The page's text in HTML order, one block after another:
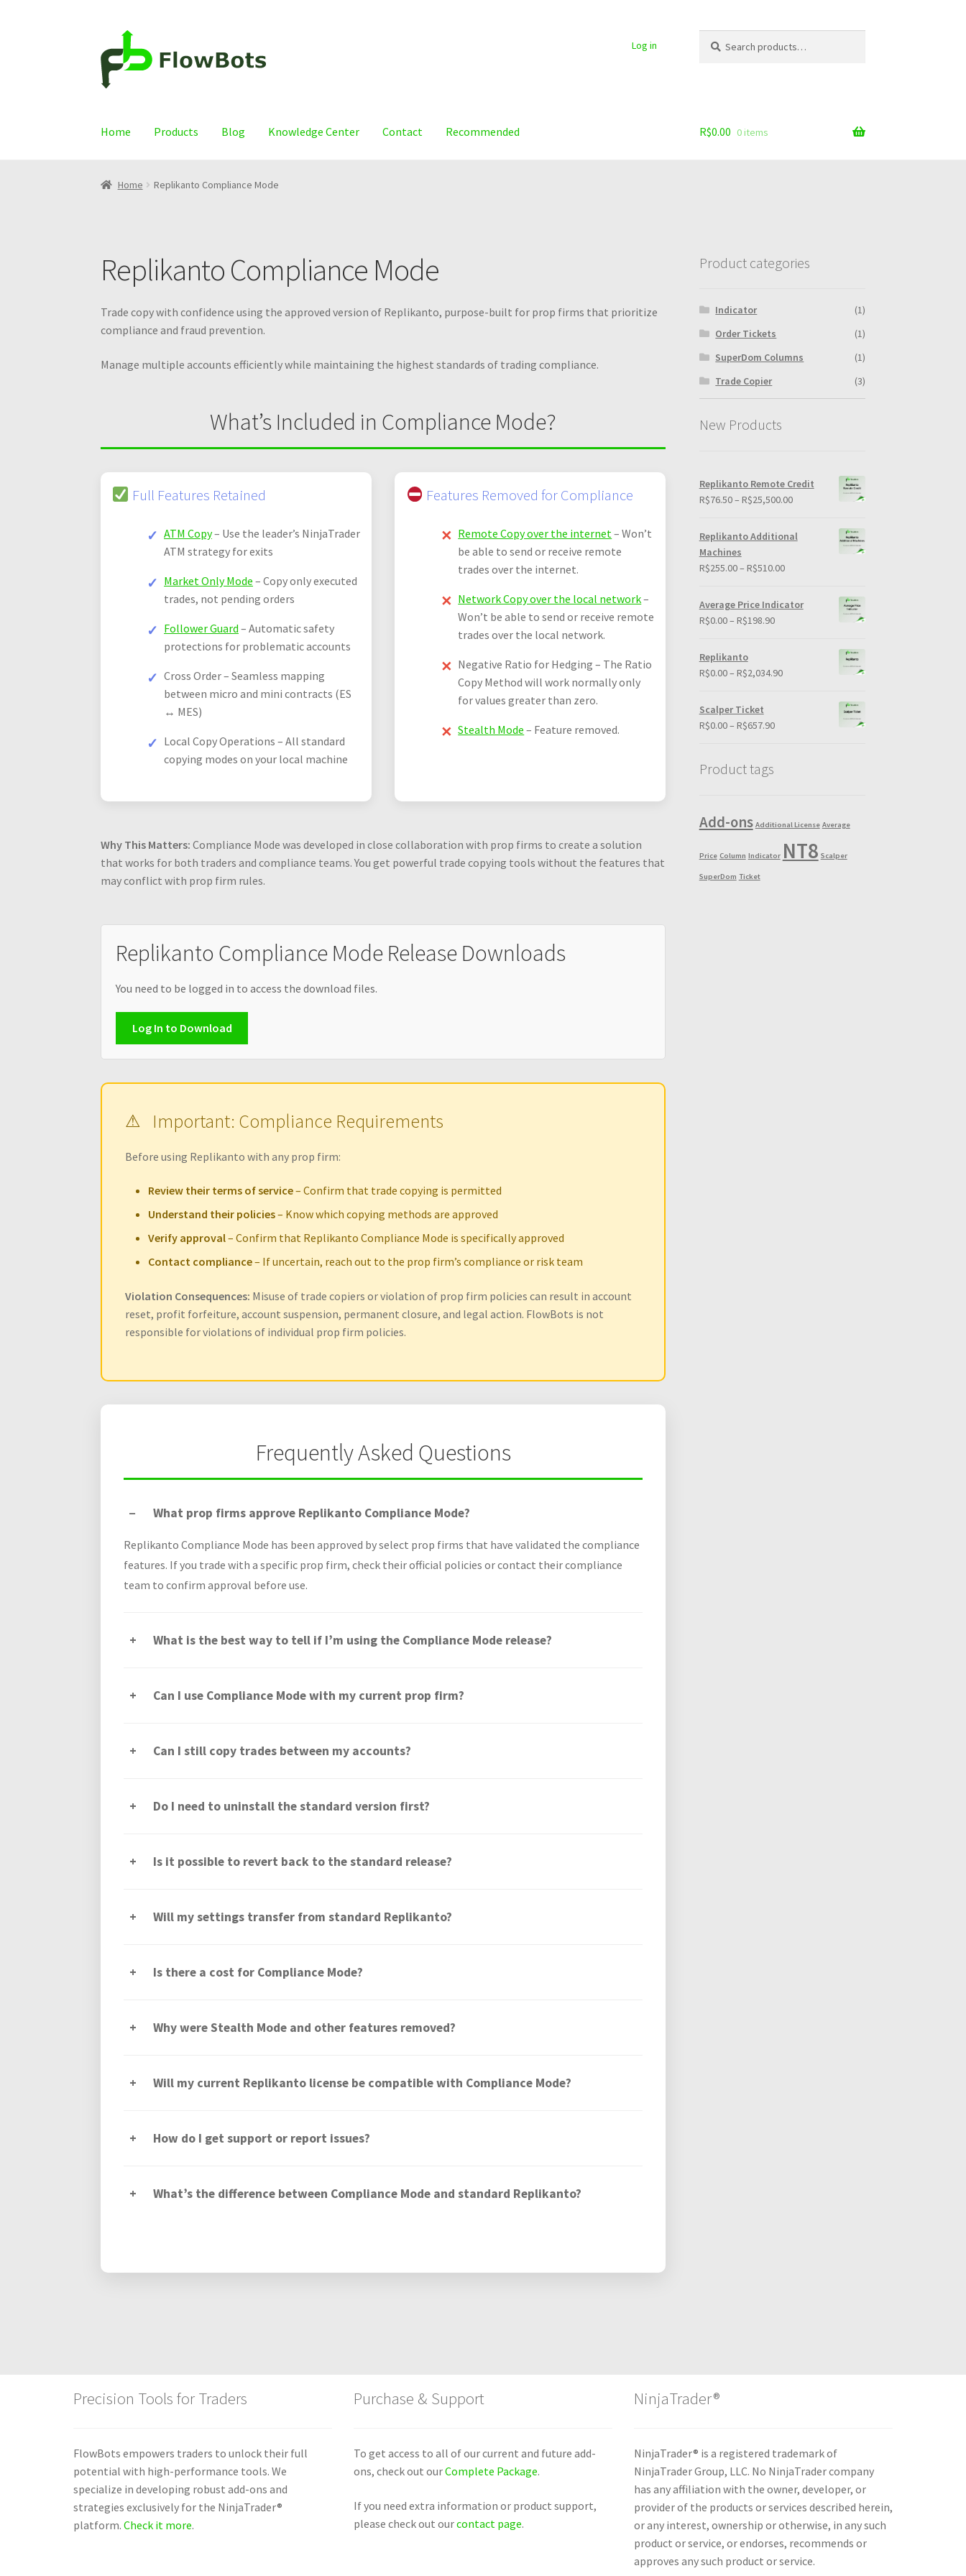
to
navigation
to
content
Log in
for:
Home Products Blog Knowledge Center Contact Recommended R$0.00 0 items
Home Replikanto Compliance Mode
Replikanto Compliance Mode
Trade copy with confidence using the approved version of Replikanto, purpose-built for prop firms that prioritize
compliance and fraud prevention.
Manage multiple accounts efficiently while maintaining the highest standards of trading compliance.
What’s Included in Compliance Mode?
Full Features Retained
ATM Copy– Use the leader’s NinjaTrader
ATM strategy for exits
Market Only Mode – Copy only executed
trades, not pending orders
Follower Guard – Automatic safety
protections for problematic accounts
Cross Order – Seamless mapping
between micro and mini contracts (ES
↔ MES)
Local Copy Operations – All standard
copying modes on your local machine
Features Removed for Compliance
Remote Copy over the internet – Won’t
be able to send or receive remote
trades over the internet.
Network Copy over the local network–
Won’t be able to send or receive remote
trades over the local network.
Negative Ratio for Hedging – The Ratio
Copy Method will work normally only
for values greater than zero.
Stealth Mode – Feature removed.
Why This Matters: Compliance Mode was developed in close collaboration with prop firms to create a solution
that works for both traders and compliance teams. You get powerful trade copying tools without the features that
may conflict with prop firm rules.
Replikanto Compliance Mode Release Downloads
You need to be logged in to access the download files.
Log In to Download
Important: Compliance Requirements
Before using Replikanto with any prop firm:
Review their terms of service– Confirm that trade copying is permitted
Understand their policies– Know which copying methods are approved
Verify approval– Confirm that Replikanto Compliance Mode is specifically approved
Contact compliance– If uncertain, reach out to the prop firm’s compliance or risk team
Violation Consequences: Misuse of trade copiers or violation of prop firm policies can result in account
reset, profit forfeiture, account suspension, permanent closure, and legal action. FlowBots is not
responsible for violations of individual prop firm policies.
Frequently Asked Questions
What prop firms approve Replikanto Compliance Mode?
Replikanto Compliance Mode has been approved by select prop firms that have validated the compliance
features. If you trade with a specific prop firm, check their official policies or contact their compliance
team to confirm approval before use.
What is the best way to tell if I’m using the Compliance Mode release?
Can I use Compliance Mode with my current prop firm?
Can I still copy trades between my accounts?
Do I need to uninstall the standard version first?
Is it possible to revert back to the standard release?
Will my settings transfer from standard Replikanto?
Is there a cost for Compliance Mode?
Why were Stealth Mode and other features removed?
Will my current Replikanto license be compatible with Compliance Mode?
How do I get support or report issues?
What’s the difference between Compliance Mode and standard Replikanto?
Product categories
Indicator
(1)
Order Tickets
(1)
SuperDom Columns
(1)
Trade Copier
(3)
New Products
Replikanto Remote Credit
R$76.50– R$25,500.00Price
R$76.50
Replikanto Additional
Machines
R$255.00– R$510.00Price
Average Price Indicator
R$0.00– R$198.90Price
Replikanto
R$0.00– R$2,034.90Price
Scalper Ticket
R$0.00– R$657.90Price
Product tags
Add-ons Additional License Average
Price Column Indicator NT8 Scalper
SuperDom Ticket
Precision Tools for Traders
FlowBots empowers traders to unlock their full
potential with high-performance tools. We
specialize in developing robust add-ons and
strategies exclusively for the NinjaTrader®
platform. Check it more.
Purchase & Support
To get access to all of our current and future add-
ons, check out ourComplete Package.
If you need extra information or product support,
please check out ourcontact page.
NinjaTrader®
NinjaTrader® is a registered trademark of
NinjaTrader Group, LLC. No NinjaTrader company
has any affiliation with the owner, developer, or
provider of the products or services described herein,
or any interest, ownership or otherwise, in any such
product or service, or endorses, recommends or
approves any such product or service.